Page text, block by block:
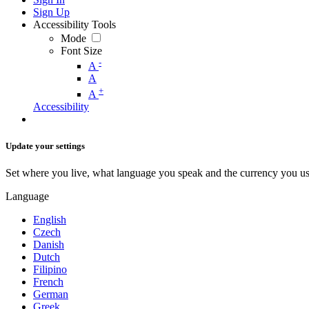
Sign Up
Accessibility Tools
Mode
Font Size
A -
A
A +
Accessibility
Update your settings
Set where you live, what language you speak and the currency you
Language
English
Czech
Danish
Dutch
Filipino
French
German
Greek